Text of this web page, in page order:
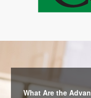
What Are the